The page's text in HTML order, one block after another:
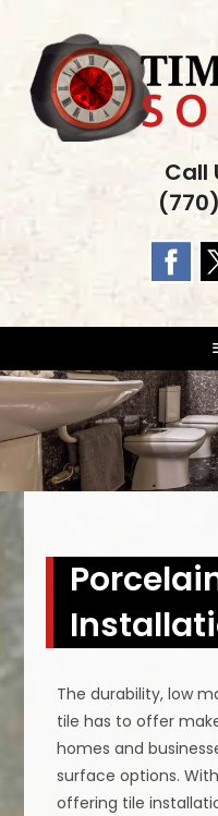
content
Call
The durability, low
tile has to offer
homes and
surface options. With
offering tile